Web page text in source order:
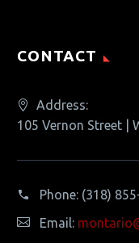
CONTACT
Address:
105 Vernon Street |
Phone: (318)
Email: